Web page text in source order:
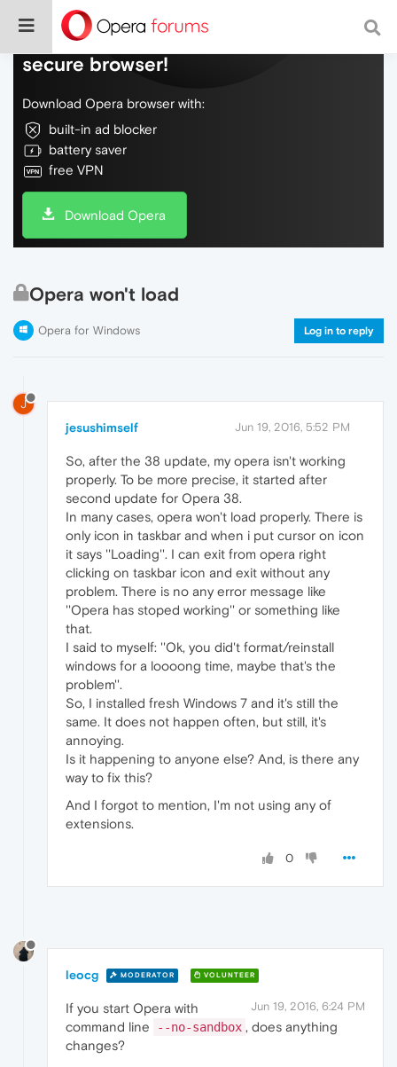
Do more on the web, with a fast and
secure browser!
Download Opera browser with:
built-in ad blocker
battery saver
free VPN
Download Opera
Opera won't load
Opera for Windows Log in to reply
J
jesushimself Jun 19, 2016, 5:52 PM
So, after the 38 update, my opera isn't working
properly. To be more precise, it started after
second update for Opera 38.
In many cases, opera won't load properly. There is
only icon in taskbar and when i put cursor on icon
it says ''Loading''. I can exit from opera right
clicking on taskbar icon and exit without any
problem. There is no any error message like
''Opera has stoped working'' or something like
that.
I said to myself: ''Ok, you did't format/reinstall
windows for a loooong time, maybe that's the
problem''.
So, I installed fresh Windows 7 and it's still the
same. It does not happen often, but still, it's
annoying.
Is it happening to anyone else? And, is there any
way to fix this?
And I forgot to mention, I'm not using any of
extensions.
0
leocg MODERATOR VOLUNTEER
Jun 19, 2016, 6:24 PM
If you start Opera with
command line
--no-sandbox , does anything
changes?